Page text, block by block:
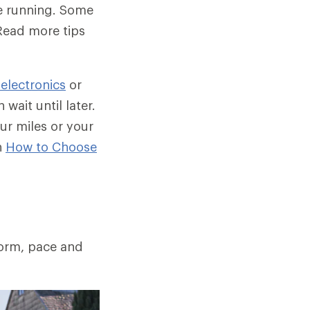
running. Some
more tips
or
wait until later.
miles or your
How to Choose
pace and